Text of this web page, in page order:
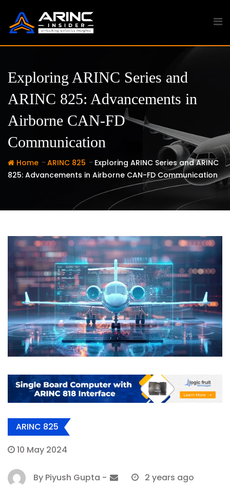
content
Exploring ARINC Series and
ARINC 825: Advancements in
Airborne CAN-FD
Communication
Home - ARINC 825 - Exploring ARINC Series and ARINC
825: Advancements in Airborne CAN-FD Communication
ARINC 825
10 May 2024
By Piyush Gupta -
2 years ago